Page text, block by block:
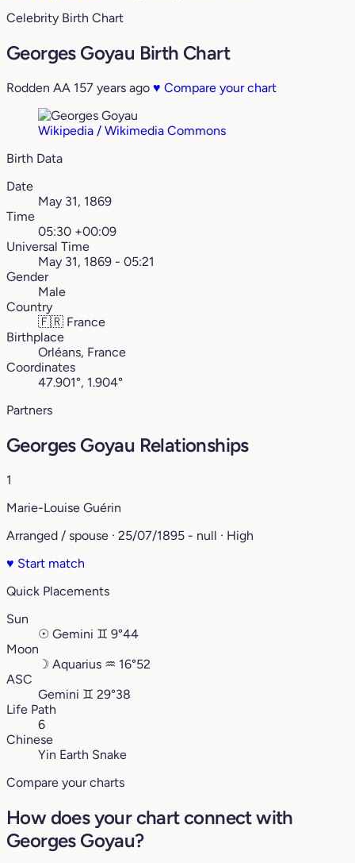
Celebrity Birth Chart
Georges Goyau Birth Chart
Rodden AA 157 years ago ♥ Compare your chart
Wikipedia / Wikimedia Commons
Birth Data
Date
May 31, 1869
Time
05:30 +00:09
Universal Time
May 31, 1869 - 05:21
Gender
Male
Country
🇫🇷 France
Birthplace
Orléans, France
Coordinates
47.901°, 1.904°
Partners
Georges Goyau Relationships
1
Marie-Louise Guérin
Arranged / spouse · 25/07/1895 - null · High
♥ Start match
Quick Placements
Sun
☉ Gemini ♊︎ 9°44
Moon
☽ Aquarius ♒︎ 16°52
ASC
Gemini ♊︎ 29°38
Life Path
6
Chinese
Yin Earth Snake
Compare your charts
How does your chart connect with
Georges Goyau?